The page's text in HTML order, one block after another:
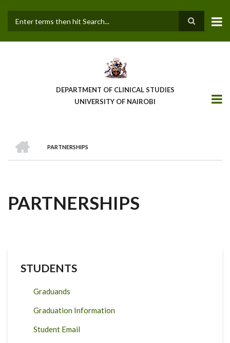
main
DEPARTMENT OF CLINICAL STUDIES
UNIVERSITY OF NAIROBI
BREADCRUMB
PARTNERSHIPS
PARTNERSHIPS
STUDENTS
Graduands
Graduation Information
Student Email